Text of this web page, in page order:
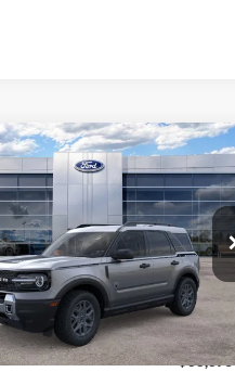
Bronco Sport
Stock: TRF05236
R9B
Ext.
$36,624
ONLINE PRICE
Less
$38,375
Vehicle